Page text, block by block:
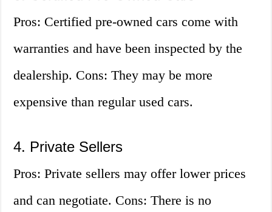
Pros: Certified pre-owned cars come with
warranties and have been inspected by the
dealership. Cons: They may be more
expensive than regular used cars.
4. Private Sellers
Pros: Private sellers may offer lower prices
and can negotiate. Cons: There is no